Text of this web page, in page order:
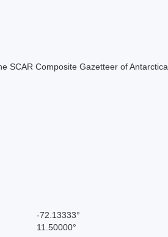
SCAR Composite Gazetteer of Antarctica.
-72.13333°
11.50000°